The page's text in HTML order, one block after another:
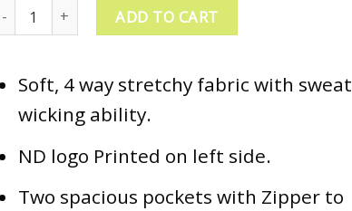
ND Performance Eclipse Shorts - Navy quantity
ADD TO CART
Soft, 4 way stretchy fabric with sweat
wicking ability.
ND logo Printed on left side.
Two spacious pockets with Zipper to